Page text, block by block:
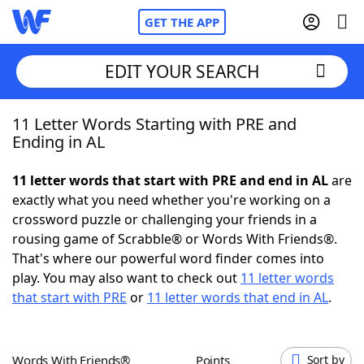
GET THE APP
Home
NYT Crossplay Cheat
ScrabbleHelpers
Today's NYT GamesHints & Answers
EDIT YOUR SEARCH
11 Letter Words Starting with PRE and
Ending in AL
11 letter words that start with PRE and end in ALare
exactly what you need whether you're working on a
crossword puzzle or challenging your friends in a
rousing game of Scrabble® or Words With Friends®.
That's where our powerful word finder comes into
play. You may also want to check out 11 letter words
that start with PRE or 11 letter words that end in AL.
Words With Friends® Points Sort by